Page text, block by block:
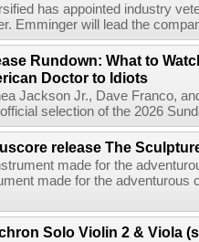
has appointed industry
Emminger will lead the
Rundown: What to
Doctor to Idiots
Jackson Jr., Dave Franco,
selection of the 2026
release The
made for the
made for the
Solo Violin 2 & Viola